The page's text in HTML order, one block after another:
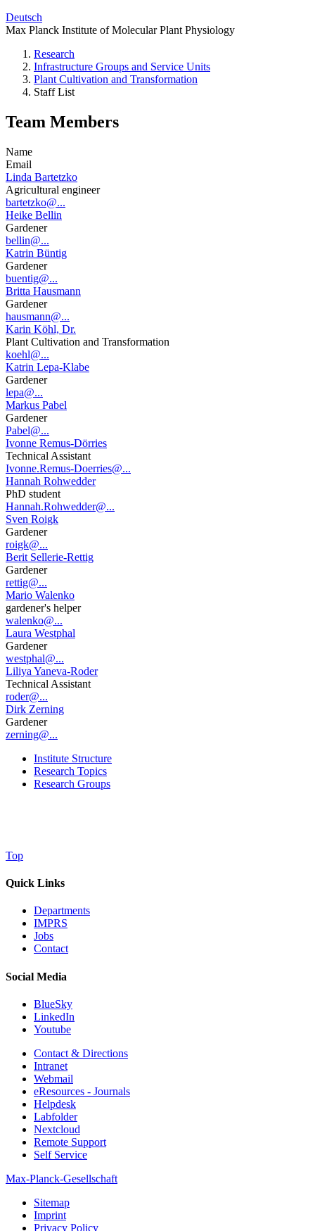
Deutsch
Max Planck Institute of Molecular Plant Physiology
Research
Infrastructure Groups and Service Units
Plant Cultivation and Transformation
Staff List
Team Members
Name
Email
Linda Bartetzko
Agricultural engineer
bartetzko@...
Heike Bellin
Gardener
bellin@...
Katrin Büntig
Gardener
buentig@...
Britta Hausmann
Gardener
hausmann@...
Karin Köhl, Dr.
Plant Cultivation and Transformation
koehl@...
Katrin Lepa-Klabe
Gardener
lepa@...
Markus Pabel
Gardener
Pabel@...
Ivonne Remus-Dörries
Technical Assistant
Ivonne.Remus-Doerries@...
Hannah Rohwedder
PhD student
Hannah.Rohwedder@...
Sven Roigk
Gardener
roigk@...
Berit Sellerie-Rettig
Gardener
rettig@...
Mario Walenko
gardener's helper
walenko@...
Laura Westphal
Gardener
westphal@...
Liliya Yaneva-Roder
Technical Assistant
roder@...
Dirk Zerning
Gardener
zerning@...
Institute Structure
Research Topics
Research Groups
Top
Quick Links
Departments
IMPRS
Jobs
Contact
Social Media
BlueSky
LinkedIn
Youtube
Contact & Directions
Intranet
Webmail
eResources - Journals
Helpdesk
Labfolder
Nextcloud
Remote Support
Self Service
Max-Planck-Gesellschaft
Sitemap
Imprint
Privacy Policy